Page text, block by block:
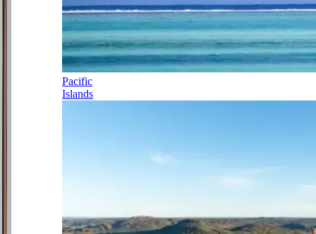
Pacific
Islands